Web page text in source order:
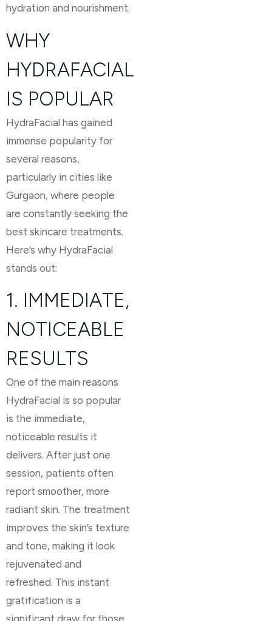
hydration and nourishment.
WHY
HYDRAFACIAL
IS POPULAR
HydraFacial has gained
immense popularity for
several reasons,
particularly in cities like
Gurgaon, where people
are constantly seeking the
best skincare treatments.
Here’s why HydraFacial
stands out:
1. IMMEDIATE,
NOTICEABLE
RESULTS
One of the main reasons
HydraFacial is so popular
is the immediate,
noticeable results it
delivers. After just one
session, patients often
report smoother, more
radiant skin. The treatment
improves the skin’s texture
and tone, making it look
rejuvenated and
refreshed. This instant
gratification is a
significant draw for those